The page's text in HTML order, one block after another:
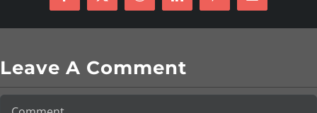
Leave A Comment
Comment